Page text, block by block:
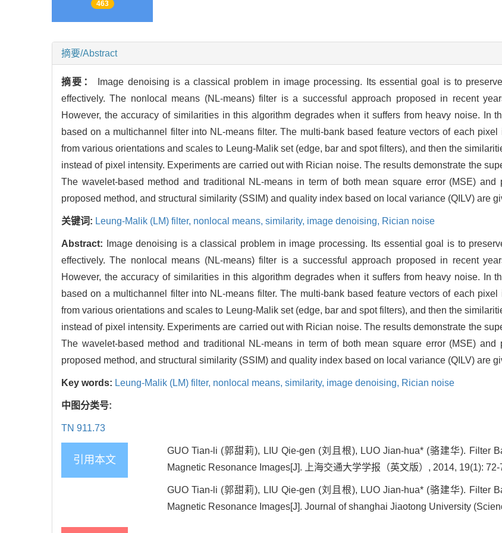
463
摘要/Abstract
摘要：
Image denoising is a classical problem in image processing. Its essential goal is to
effectively. The nonlocal means (NL-means) filter is a successful approach proposed in recent
However, the accuracy of similarities in this algorithm degrades when it suffers from heavy noise. In
based on a multichannel filter into NL-means filter. The multi-bank based feature vectors of each
from various orientations and scales to Leung-Malik set (edge, bar and spot filters), and then the
instead of pixel intensity. Experiments are carried out with Rician noise. The results demonstrate the
The wavelet-based method and traditional NL-means in term of both mean square error (MSE)
proposed method, and structural similarity (SSIM) and quality index based on local variance (QILV) are
关键词: Leung-Malik (LM) filter, nonlocal means, similarity, image denoising, Rician noise
Abstract:
Image denoising is a classical problem in image processing. Its essential goal is to
effectively. The nonlocal means (NL-means) filter is a successful approach proposed in recent
However, the accuracy of similarities in this algorithm degrades when it suffers from heavy noise. In
based on a multichannel filter into NL-means filter. The multi-bank based feature vectors of each
from various orientations and scales to Leung-Malik set (edge, bar and spot filters), and then the
instead of pixel intensity. Experiments are carried out with Rician noise. The results demonstrate the
The wavelet-based method and traditional NL-means in term of both mean square error (MSE)
proposed method, and structural similarity (SSIM) and quality index based on local variance (QILV) are
Key words: Leung-Malik (LM) filter, nonlocal means, similarity, image denoising, Rician noise
中图分类号:
TN 911.73
引用本文
GUO Tian-li (郭甜莉), LIU Qie-gen (刘且根), LUO Jian-hua* (骆建华). Filter
Magnetic Resonance Images[J]. 上海交通大学学报（英文版）, 2014, 19(1): 72-
GUO Tian-li (郭甜莉), LIU Qie-gen (刘且根), LUO Jian-hua* (骆建华). Filter
Magnetic Resonance Images[J]. Journal of shanghai Jiaotong University